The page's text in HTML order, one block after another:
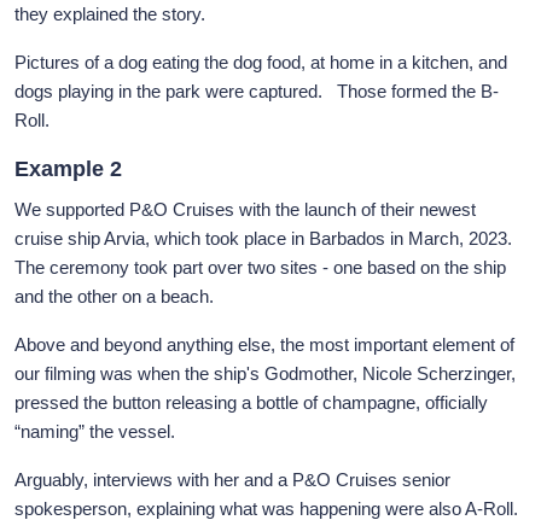
they explained the story.
Pictures of a dog eating the dog food, at home in a kitchen, and
dogs playing in the park were captured. Those formed the B-
Roll.
Example 2
We supported P&O Cruises with the launch of their newest
cruise ship Arvia, which took place in Barbados in March, 2023.
The ceremony took part over two sites - one based on the ship
and the other on a beach.
Above and beyond anything else, the most important element of
our filming was when the ship's Godmother, Nicole Scherzinger,
pressed the button releasing a bottle of champagne, officially
“naming” the vessel.
Arguably, interviews with her and a P&O Cruises senior
spokesperson, explaining what was happening were also A-Roll.